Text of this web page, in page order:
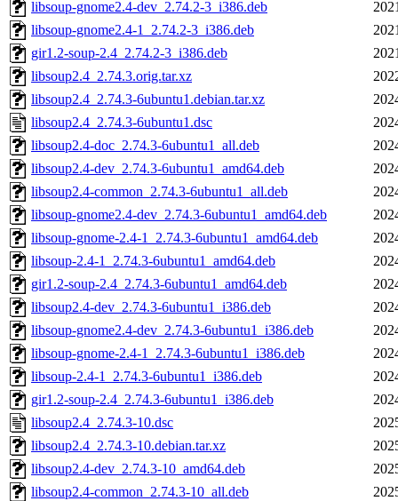
libsoup-gnome2.4-dev_2.74.2-3_i386.deb
libsoup-gnome2.4-1_2.74.2-3_i386.deb
gir1.2-soup-2.4_2.74.2-3_i386.deb
libsoup2.4_2.74.3.orig.tar.xz
libsoup2.4_2.74.3-6ubuntu1.debian.tar.xz
libsoup2.4_2.74.3-6ubuntu1.dsc
libsoup2.4-doc_2.74.3-6ubuntu1_all.deb
libsoup2.4-dev_2.74.3-6ubuntu1_amd64.deb
libsoup2.4-common_2.74.3-6ubuntu1_all.deb
libsoup-gnome2.4-dev_2.74.3-6ubuntu1_amd64.deb
libsoup-gnome-2.4-1_2.74.3-6ubuntu1_amd64.deb
libsoup-2.4-1_2.74.3-6ubuntu1_amd64.deb
gir1.2-soup-2.4_2.74.3-6ubuntu1_amd64.deb
libsoup2.4-dev_2.74.3-6ubuntu1_i386.deb
libsoup-gnome2.4-dev_2.74.3-6ubuntu1_i386.deb
libsoup-gnome-2.4-1_2.74.3-6ubuntu1_i386.deb
libsoup-2.4-1_2.74.3-6ubuntu1_i386.deb
gir1.2-soup-2.4_2.74.3-6ubuntu1_i386.deb
libsoup2.4_2.74.3-10.dsc
libsoup2.4_2.74.3-10.debian.tar.xz
libsoup2.4-dev_2.74.3-10_amd64.deb
libsoup2.4-common_2.74.3-10_all.deb